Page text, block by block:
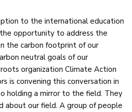
to the international education
opportunity to address the
the carbon footprint of our
neutral goals of our
organization Climate Action
is convening this conversation in
holding a mirror to the field. They
about our field. A group of people